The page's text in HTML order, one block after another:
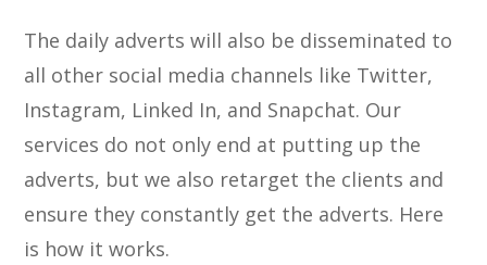
The daily adverts will also be disseminated to
all other social media channels like Twitter,
Instagram, Linked In, and Snapchat. Our
services do not only end at putting up the
adverts, but we also retarget the clients and
ensure they constantly get the adverts. Here
is how it works.